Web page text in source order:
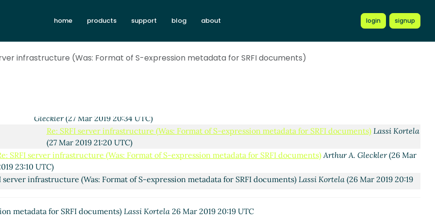
home products support blog about login signup
infrastructure (Was: Format of S-expression metadata for SRFI documents)
Re: SRFI server infrastructure (Was: Format of S-expression metadata for SRFI documents)
Gleckler(27 Mar 2019 20:34 UTC)
Re: SRFI server infrastructure (Was: Format of S-expression metadata for SRFI documents) Lassi Kortela
(27 Mar 2019 21:20 UTC)
SRFI server infrastructure (Was: Format of S-expression metadata for SRFI documents) Arthur A. Gleckler(26 Mar
23:10 UTC)
server infrastructure (Was: Format of S-expression metadata for SRFI documents)Lassi Kortela(26 Mar 2019 20:19
metadata for SRFI documents) Lassi Kortela 26 Mar 2019 20:19 UTC